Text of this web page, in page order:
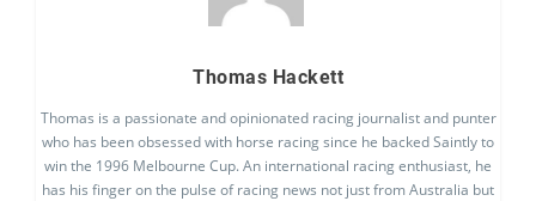
Thomas Hackett
Thomas is a passionate and opinionated racing journalist and punter
who has been obsessed with horse racing since he backed Saintly to
win the 1996 Melbourne Cup. An international racing enthusiast, he
has his finger on the pulse of racing news not just from Australia but